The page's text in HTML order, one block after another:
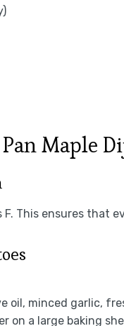
Maple
This ensures that
oil, minced garlic,
on a large baking